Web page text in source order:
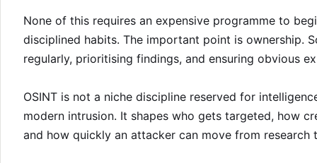
None of this requires an expensive programme to
disciplined habits. The important point is ownership.
regularly, prioritising findings, and ensuring obvious
OSINT is not a niche discipline reserved for
modern intrusion. It shapes who gets targeted, how
and how quickly an attacker can move from research